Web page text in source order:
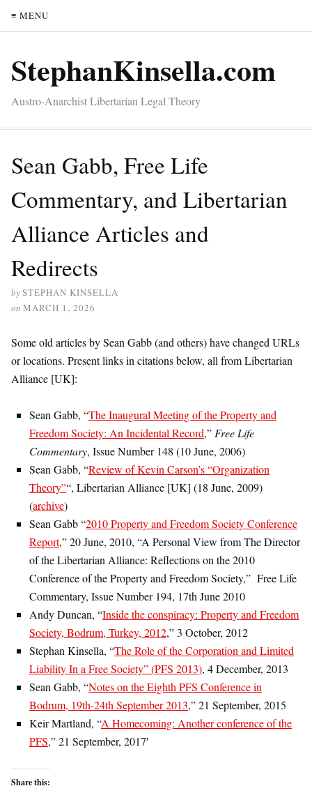
≡ MENU
StephanKinsella.com
Austro-Anarchist Libertarian Legal Theory
Sean Gabb, Free Life
Commentary, and Libertarian
Alliance Articles and
Redirects
bySTEPHAN KINSELLA
on MARCH 1, 2026
Some old articles by Sean Gabb (and others) have changed URLs
or locations. Present links in citations below, all from Libertarian
Alliance [UK]:
Sean Gabb, “The Inaugural Meeting of the Property and
Freedom Society: An Incidental Record,” Free Life
Commentary, Issue Number 148 (10 June, 2006)
Sean Gabb, “Review of Kevin Carson’s “Organization
Theory”“, Libertarian Alliance [UK] (18 June, 2009)
(archive)
Sean Gabb “2010 Property and Freedom Society Conference
Report,” 20 June, 2010, “A Personal View from The Director
of the Libertarian Alliance: Reflections on the 2010
Conference of the Property and Freedom Society,” Free Life
Commentary, Issue Number 194, 17th June 2010
Andy Duncan, “Inside the conspiracy: Property and Freedom
Society, Bodrum, Turkey, 2012,” 3 October, 2012
Stephan Kinsella, “The Role of the Corporation and Limited
Liability In a Free Society” (PFS 2013), 4 December, 2013
Sean Gabb, “Notes on the Eighth PFS Conference in
Bodrum, 19th-24th September 2013,” 21 September, 2015
Keir Martland, “A Homecoming: Another conference of the
PFS,” 21 September, 2017′
Share this: